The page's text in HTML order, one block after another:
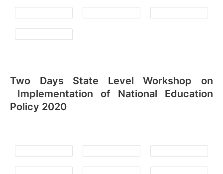
Two Days State Level Workshop on
Implementation of National Education
Policy 2020